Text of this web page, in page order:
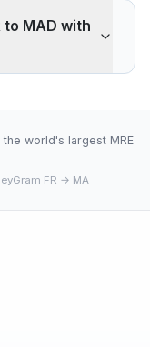
typically
500 EUR).
through its
to MAD with
world's largest MRE
FR → MA